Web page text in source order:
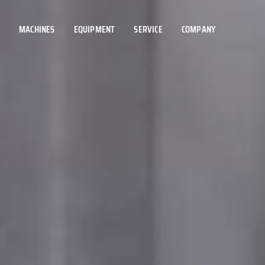
MACHINES EQUIPMENT SERVICE COMPANY